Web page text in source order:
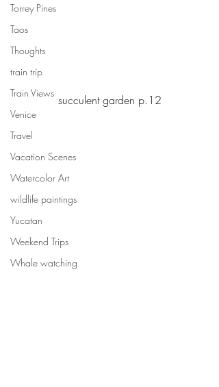
Torrey Pines
Taos
Thoughts
train trip
Train Views
Venice
Travel
Vacation Scenes
Watercolor Art
wildlife paintings
Yucatan
Weekend Trips
Whale watching
succulent garden p.12